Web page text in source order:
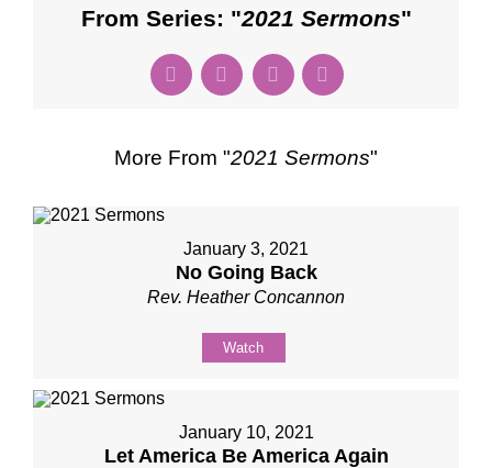
From Series: "2021 Sermons"
More From "2021 Sermons"
January 3, 2021
No Going Back
Rev. Heather Concannon
Watch
January 10, 2021
Let America Be America Again